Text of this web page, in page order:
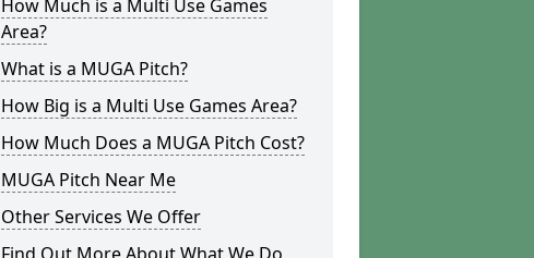
How Much is a Multi Use Games
Area?
What is a MUGA Pitch?
How Big is a Multi Use Games Area?
How Much Does a MUGA Pitch Cost?
MUGA Pitch Near Me
Other Services We Offer